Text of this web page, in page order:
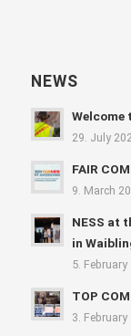
NEWS
Welcome
29. July
FAIR
9. March
NESS at
in
5. February
TOP
3. February